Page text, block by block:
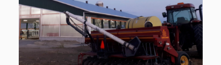
Services
About